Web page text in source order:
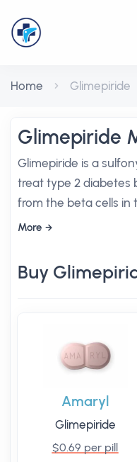
Home Glimepiride
Glimepiride
Glimepiride is a
treat type 2 diabetes
from the beta cells in
More
Buy
Amaryl
Glimepiride
$0.69 per pill